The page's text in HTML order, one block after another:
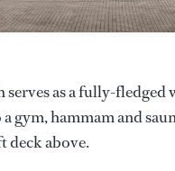
as a fully-
gym, hammam and
deck above.